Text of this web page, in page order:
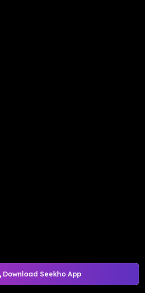
Download Seekho App